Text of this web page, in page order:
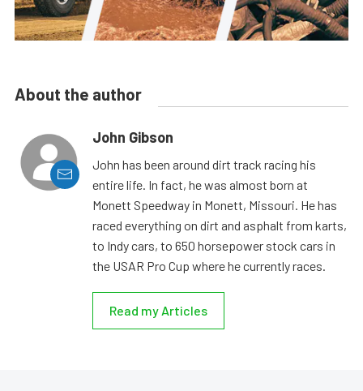
About the author
John Gibson
John has been around dirt track racing his
entire life. In fact, he was almost born at
Monett Speedway in Monett, Missouri. He has
raced everything on dirt and asphalt from karts,
to Indy cars, to 650 horsepower stock cars in
the USAR Pro Cup where he currently races.
Read my Articles